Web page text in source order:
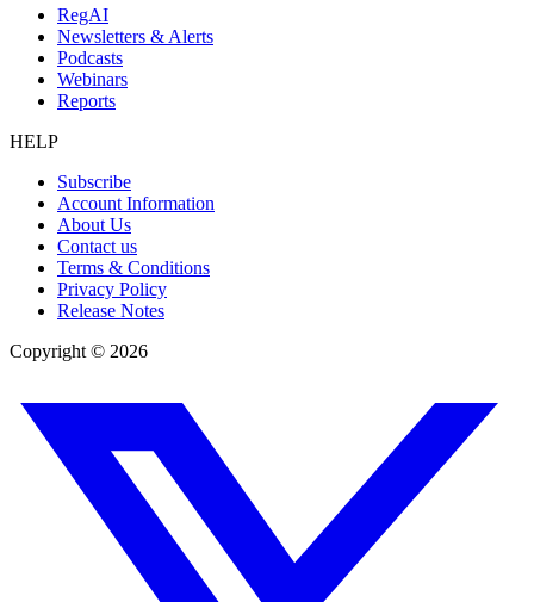
RegAI
Newsletters & Alerts
Podcasts
Webinars
Reports
HELP
Subscribe
Account Information
About Us
Contact us
Terms & Conditions
Privacy Policy
Release Notes
Copyright © 2026